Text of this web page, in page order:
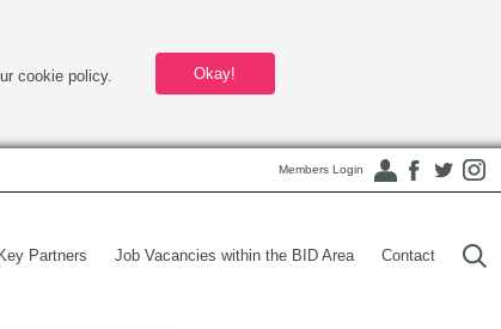
cookie policy. Okay!
Members Login
Key Partners Job Vacancies within the BID Area Contact